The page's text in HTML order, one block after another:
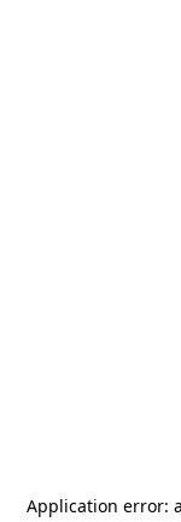
Application error: a